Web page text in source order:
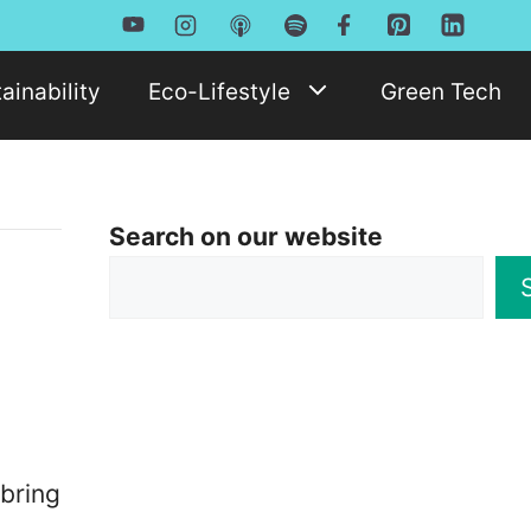
Eco-Lifestyle Green Tech
Search on our website